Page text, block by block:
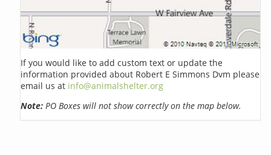
If you would like to add custom text or update the
information provided about Robert E Simmons Dvm please
email us at info@animalshelter.org
Note: PO Boxes will not show correctly on the map below.